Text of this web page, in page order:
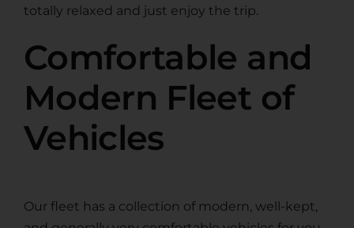
totally relaxed and just enjoy the trip.
Comfortable and
Modern Fleet of
Vehicles
Our fleet has a collection of modern, well-kept,